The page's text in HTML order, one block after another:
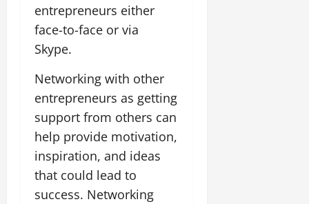
entrepreneurs either
face-to-face or via
Skype.
Networking with other
entrepreneurs as getting
support from others can
help provide motivation,
inspiration, and ideas
that could lead to
success. Networking